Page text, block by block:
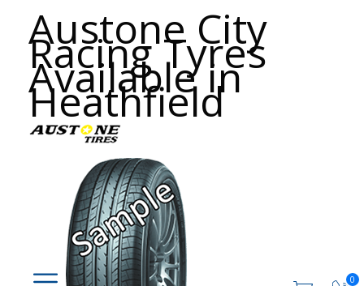
0
Austone City
Racing Tyres
Available in
Heathfield